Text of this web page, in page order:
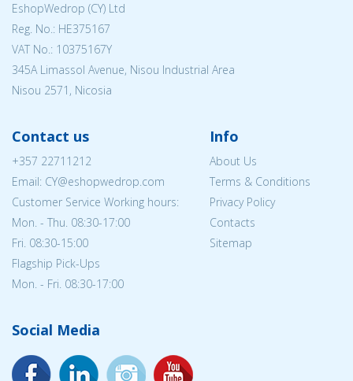
EshopWedrop (CY) Ltd
Reg. No.: ΗΕ375167
VAT No.: 10375167Y
345A Limassol Avenue, Nisou Industrial Area
Nisou 2571, Nicosia
Contact us
+357 22711212
Email: CY@eshopwedrop.com
Customer Service Working hours:
Mon. - Thu. 08:30-17:00
Fri. 08:30-15:00
Flagship Pick-Ups
Mon. - Fri. 08:30-17:00
Info
About Us
Terms & Conditions
Privacy Policy
Contacts
Sitemap
Social Media